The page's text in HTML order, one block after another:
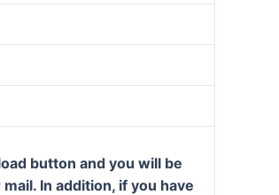
button and you will be
In addition, if you have